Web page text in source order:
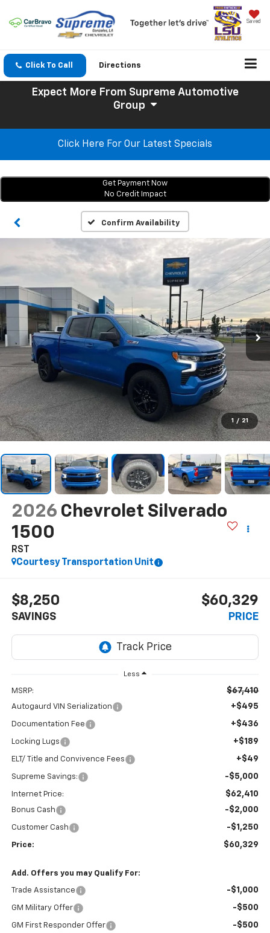
Saved
Click To Call Directions
Expect More From Supreme Automotive
Group
Click Here For Our Latest Specials
Get Payment Now
No Credit Impact
Confirm Availability
1 / 21
2026 Chevrolet Silverado
1500
RST
Courtesy Transportation Unit
$8,250
SAVINGS
$60,329
PRICE
Less
MSRP: $67,410
Autogaurd VIN Serialization +$495
Documentation Fee +$436
Locking Lugs +$189
ELT/ Title and Convivence Fees +$49
Supreme Savings: -$5,000
Internet Price: $62,410
Bonus Cash -$2,000
Customer Cash -$1,250
Price: $60,329
Add. Offers you may Qualify For:
Trade Assistance -$1,000
GM Military Offer -$500
GM First Responder Offer -$500